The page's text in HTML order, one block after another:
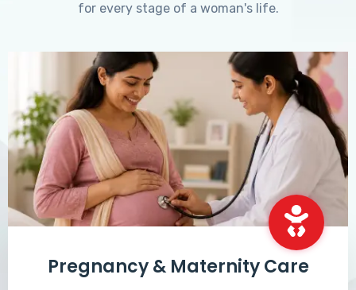
for every stage of a woman's life.
Pregnancy & Maternity Care